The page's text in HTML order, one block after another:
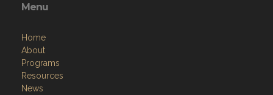
Menu
Home
About
Programs
Resources
News